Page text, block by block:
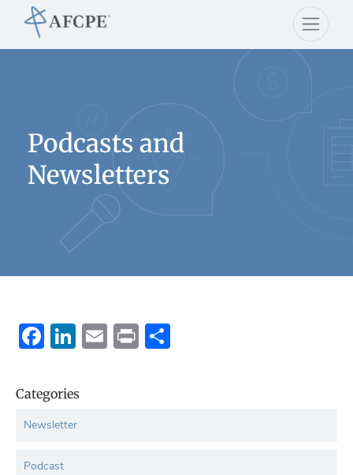
Podcasts and
Newsletters
Facebook
LinkedIn
Email
Print
Categories
Newsletter
Podcast